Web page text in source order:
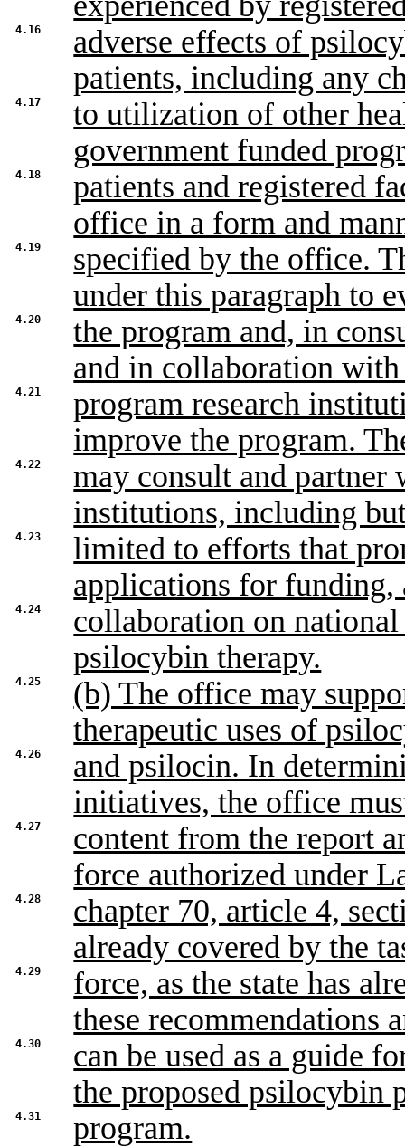
4.16
adverse effects of
patients, including any
4.17
to utilization of other
government funded
4.18
patients and registered
office in a form and
4.19
specified by the office.
under this paragraph to
4.20
the program and, in
and in collaboration
4.21
program research
improve the program.
4.22
may consult and partner
institutions, including
4.23
limited to efforts that
applications for funding,
4.24
collaboration on
psilocybin therapy.
4.25
(b) The office may
therapeutic uses of
4.26
and psilocin. In
initiatives, the office
4.27
content from the report
force authorized under
4.28
chapter 70, article 4,
already covered by the
4.29
force, as the state has
these recommendations
4.30
can be used as a guide
the proposed psilocybin
4.31 program.